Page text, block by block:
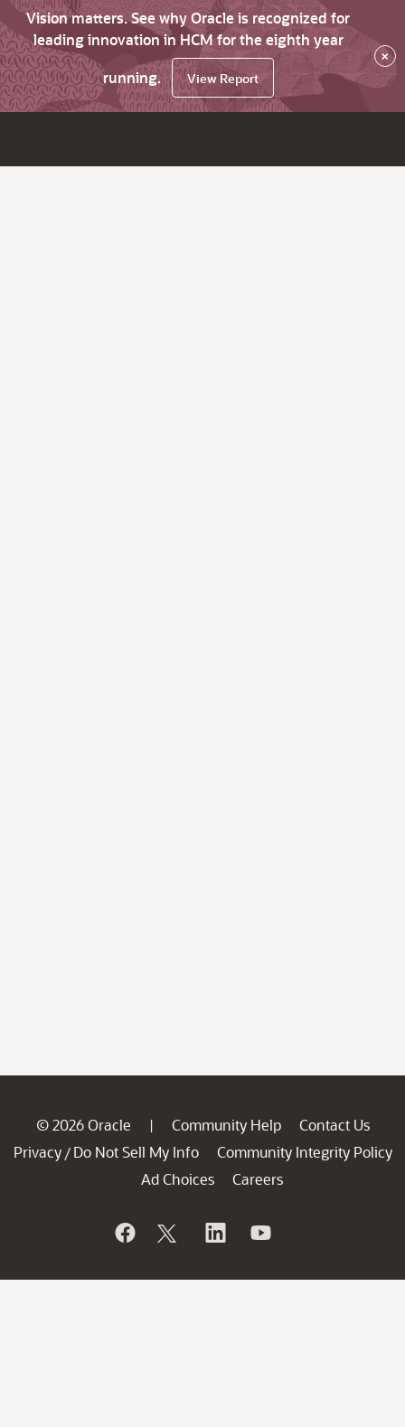
Vision matters. See why Oracle is recognized for
leading innovation in HCM for the eighth year
running.
View Report
×
© 2026 Oracle | Community Help
Contact Us
Privacy / Do Not Sell My Info
Community Integrity Policy
Ad Choices
Careers